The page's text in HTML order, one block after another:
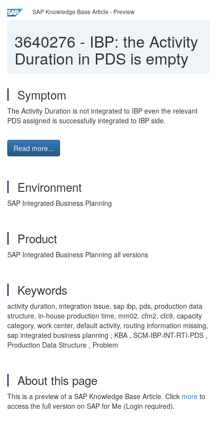
SAP Knowledge Base Article - Preview
3640276 - IBP: the Activity
Duration in PDS is empty
Symptom
The Activity Duration is not integrated to IBP even the relevant
PDS assigned is successfully integrated to IBP side.
Read more...
Environment
SAP Integrated Business Planning
Product
SAP Integrated Business Planning all versions
Keywords
activity duration, integration issue, sap ibp, pds, production data
structure, in-house production time, mm02, cfm2, cfc9, capacity
category, work center, default activity, routing information missing,
sap integrated business planning , KBA , SCM-IBP-INT-RTI-PDS ,
Production Data Structure , Problem
About this page
This is a preview of a SAP Knowledge Base Article. Click more to
access the full version on SAP for Me (Login required).